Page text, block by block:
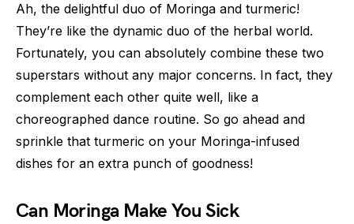
Ah, the delightful duo of Moringa and turmeric!
They’re like the dynamic duo of the herbal world.
Fortunately, you can absolutely combine these two
superstars without any major concerns. In fact, they
complement each other quite well, like a
choreographed dance routine. So go ahead and
sprinkle that turmeric on your Moringa-infused
dishes for an extra punch of goodness!
Can Moringa Make You Sick